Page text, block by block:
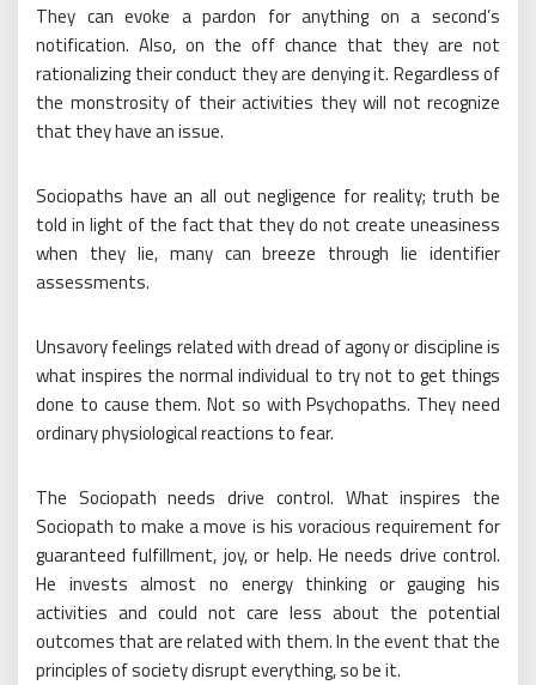
They can evoke a pardon for anything on a second’s
notification. Also, on the off chance that they are not
rationalizing their conduct they are denying it. Regardless of
the monstrosity of their activities they will not recognize
that they have an issue.
Sociopaths have an all out negligence for reality; truth be
told in light of the fact that they do not create uneasiness
when they lie, many can breeze through lie identifier
assessments.
Unsavory feelings related with dread of agony or discipline is
what inspires the normal individual to try not to get things
done to cause them. Not so with Psychopaths. They need
ordinary physiological reactions to fear.
The Sociopath needs drive control. What inspires the
Sociopath to make a move is his voracious requirement for
guaranteed fulfillment, joy, or help. He needs drive control.
He invests almost no energy thinking or gauging his
activities and could not care less about the potential
outcomes that are related with them. In the event that the
principles of society disrupt everything, so be it.